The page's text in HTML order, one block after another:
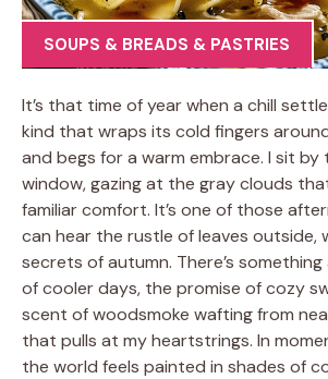
SOUPS & BREADS & PASTRIES
It’s that time of year when a chill
kind that wraps its cold fingers
and begs for a warm embrace. I sit by
window, gazing at the gray clouds
familiar comfort. It’s one of those
can hear the rustle of leaves outside,
secrets of autumn. There’s
of cooler days, the promise of cozy
scent of woodsmoke wafting from
that pulls at my heartstrings. In
the world feels painted in shades of